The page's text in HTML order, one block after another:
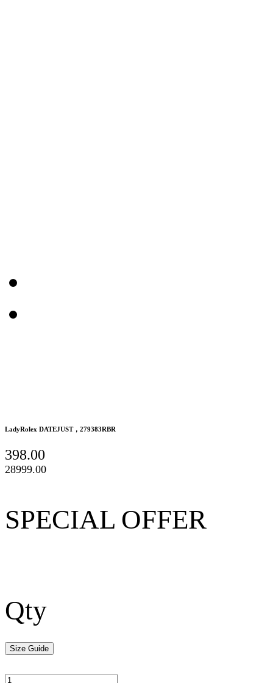
LadyRolex DATEJUST，279383RBR
398.00
28999.00
SPECIAL OFFER
Qty
Size Guide